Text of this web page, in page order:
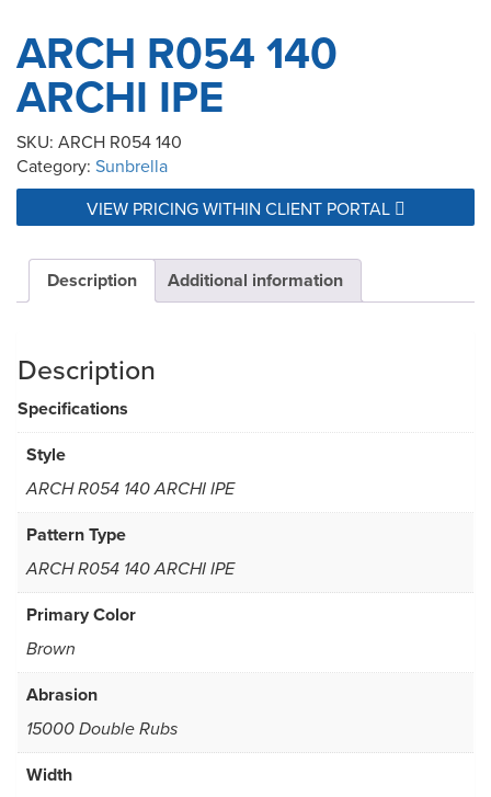
ARCH R054 140
ARCHI IPE
SKU: ARCH R054 140
Category: Sunbrella
VIEW PRICING WITHIN CLIENT PORTAL
Description Additional information
Description
Specifications
Style
ARCH R054 140 ARCHI IPE
Pattern Type
ARCH R054 140 ARCHI IPE
Primary Color
Brown
Abrasion
15000 Double Rubs
Width